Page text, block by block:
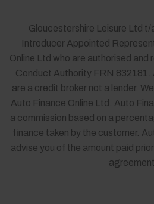
Gloucestershire Leisure Ltd t/
Introducer Appointed
Online Ltd who are authorised and
Conduct Authority FRN 832181.
are a credit broker not a lender.
Auto Finance Online Ltd. Auto
a commission based on a
finance taken by the customer.
advise you of the amount paid
agreement.